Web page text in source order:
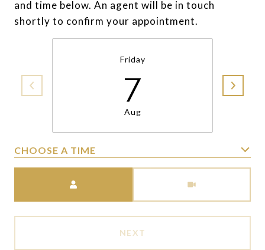
and time below. An agent will be in touch
shortly to confirm your appointment.
Friday
7
Aug
CHOOSE A TIME
NEXT